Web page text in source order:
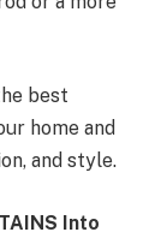
best
home and
and style.
Into